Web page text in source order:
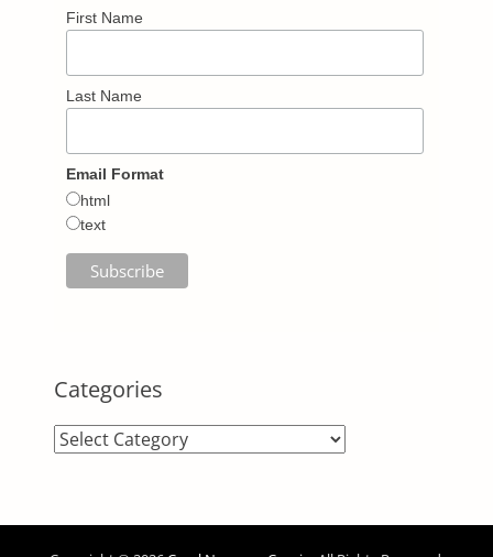
First Name
Last Name
Email Format
html
text
Categories
Categories